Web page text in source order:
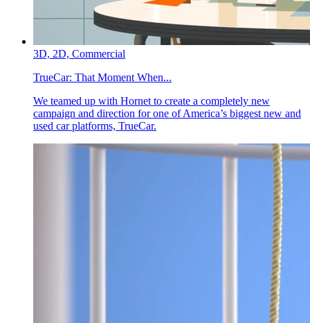
3D, 2D, Commercial
TrueCar: That Moment When...
We teamed up with Hornet to create a completely new
campaign and direction for one of America’s biggest new and
used car platforms, TrueCar.